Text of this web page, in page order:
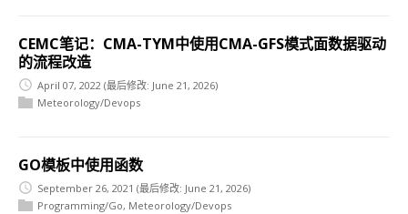
CEMC笔记：CMA-TYM中使用CMA-GFS模式面数据驱动
的流程改造
April 07, 2022 (最后修改: June 21, 2026)
Meteorology/Devops
GO模板中使用函数
September 26, 2021 (最后修改: June 21, 2026)
Programming/Go, Meteorology/Devops